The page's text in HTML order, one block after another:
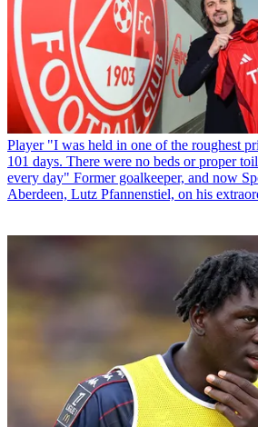
Player "I was held in one of the roughest
101 days. There were no beds or proper
every day" Former goalkeeper, and now
Aberdeen, Lutz Pfannenstiel, on his